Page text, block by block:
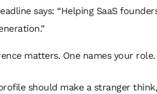
says: “Helping SaaS
matters. One names your
should make a stranger